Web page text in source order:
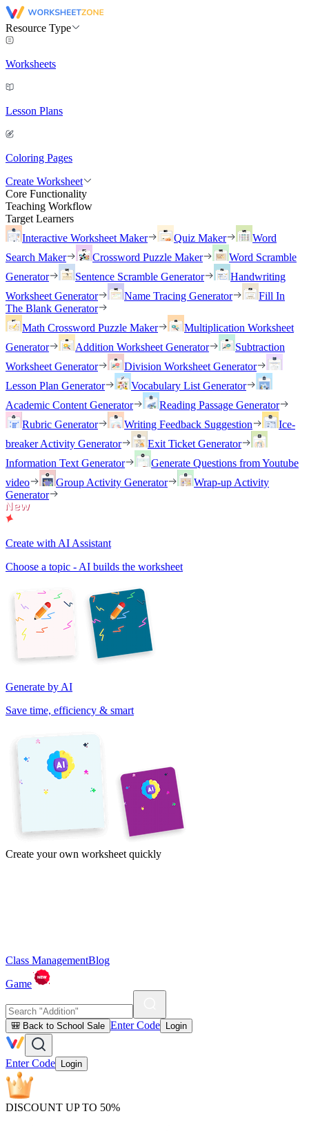
Resource Type
Worksheets
Lesson Plans
Coloring Pages
Create Worksheet
Core Functionality
Teaching Workflow
Target Learners
Interactive Worksheet Maker
Quiz Maker
Word
Search Maker
Crossword Puzzle Maker
Word Scramble
Generator
Sentence Scramble Generator
Handwriting
Worksheet Generator
Name Tracing Generator
Fill In
The Blank Generator
Math Crossword Puzzle Maker
Multiplication Worksheet
Generator
Addition Worksheet Generator
Subtraction
Worksheet Generator
Division Worksheet Generator
Lesson Plan Generator
Vocabulary List Generator
Academic Content Generator
Reading Passage Generator
Rubric Generator
Writing Feedback Suggestion
Ice-
breaker Activity Generator
Exit Ticket Generator
Information Text Generator
Generate Questions from Youtube
video
Group Activity Generator
Wrap-up Activity
Generator
Create with AI Assistant
Choose a topic - AI builds the worksheet
Generate by AI
Save time, efficiency & smart
Create your own worksheet quickly
Class ManagementBlog
Game
🎒 Back to School Sale Enter Code Login
Enter Code Login
DISCOUNT UP TO 50%